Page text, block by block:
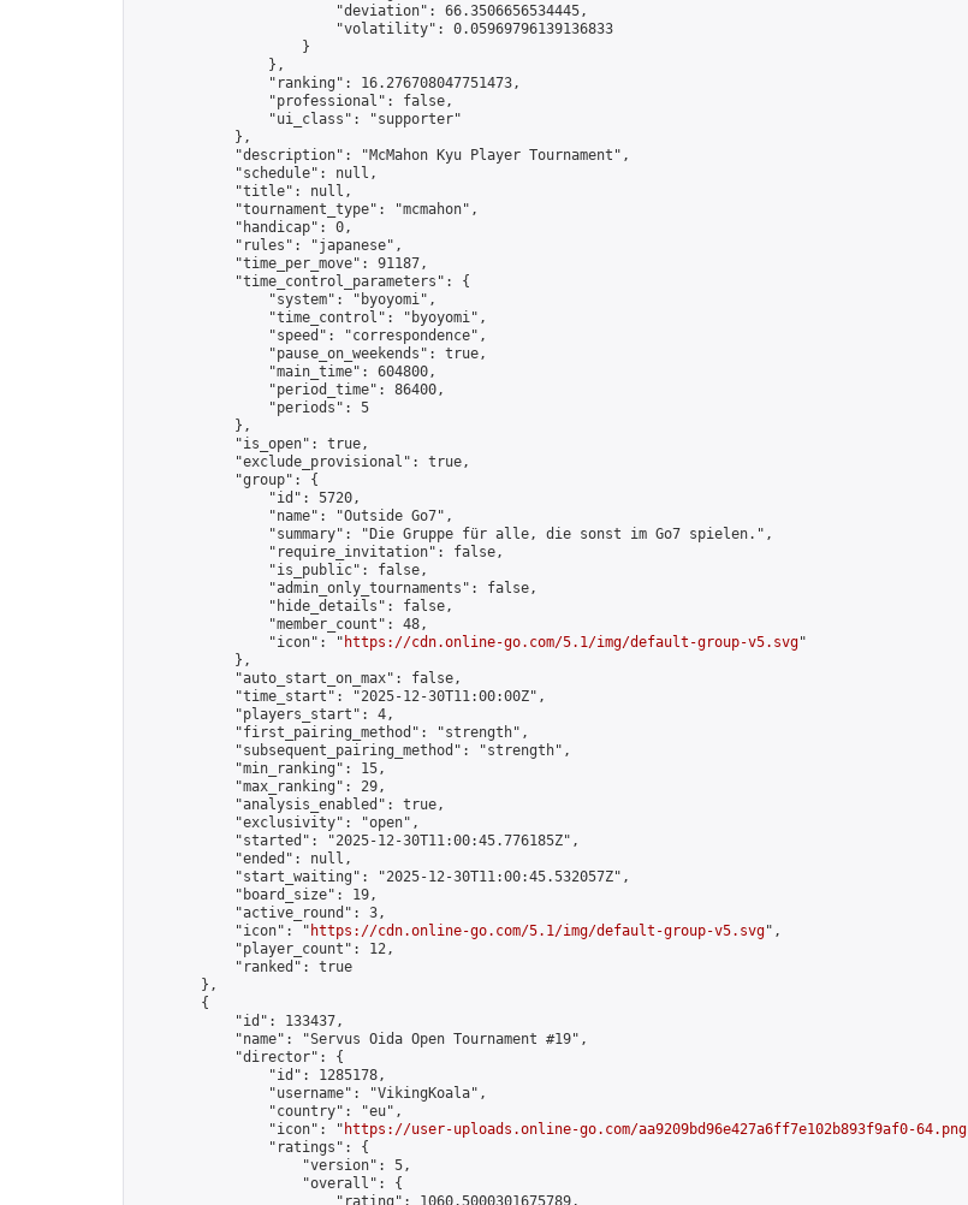
                        "deviation": 66.3506656534445,
                        "volatility": 0.05969796139136833
                    }
                },
                "ranking": 16.276708047751473,
                "professional": false,
                "ui_class": "supporter"
            },
            "description": "McMahon Kyu Player Tournament",
            "schedule": null,
            "title": null,
            "tournament_type": "mcmahon",
            "handicap": 0,
            "rules": "japanese",
            "time_per_move": 91187,
            "time_control_parameters": {
                "system": "byoyomi",
                "time_control": "byoyomi",
                "speed": "correspondence",
                "pause_on_weekends": true,
                "main_time": 604800,
                "period_time": 86400,
                "periods": 5
            },
            "is_open": true,
            "exclude_provisional": true,
            "group": {
                "id": 5720,
                "name": "Outside Go7",
                "summary": "Die Gruppe für alle, die sonst im Go7 spielen.",
                "require_invitation": false,
                "is_public": false,
                "admin_only_tournaments": false,
                "hide_details": false,
                "member_count": 48,
                "icon": "
https://cdn.online-go.com/5.1/img/default-group-v5.svg"
            },
            "auto_start_on_max": false,
            "time_start": "2025-12-30T11:00:00Z",
            "players_start": 4,
            "first_pairing_method": "strength",
            "subsequent_pairing_method": "strength",
            "min_ranking": 15,
            "max_ranking": 29,
            "analysis_enabled": true,
            "exclusivity": "open",
            "started": "2025-12-30T11:00:45.776185Z",
            "ended": null,
            "start_waiting": "2025-12-30T11:00:45.532057Z",
            "board_size": 19,
            "active_round": 3,
            "icon": "
https://cdn.online-go.com/5.1/img/default-group-v5.svg",
            "player_count": 12,
            "ranked": true
        },
        {
            "id": 133437,
            "name": "Servus Oida Open Tournament #19",
            "director": {
                "id": 1285178,
                "username": "VikingKoala",
                "country": "eu",
                "icon": "
https://user-uploads.online-go.com/aa9209bd96e427a6ff7e102b893f9af0-64.png
                "ratings": {
                    "version": 5,
                    "overall": {
                        "rating": 1060.5000301675789,